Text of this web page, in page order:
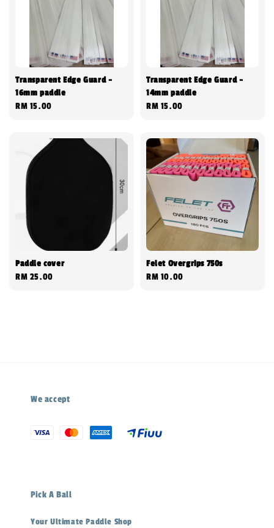
Transparent Edge Guard -
16mm paddle
Regular
RM 15.00
Transparent Edge Guard -
14mm paddle
Regular
RM 15.00
Paddle cover
Regular
RM 25.00
Felet Overgrips 750s
Regular
RM 10.00
We accept
Pick A Ball
Your Ultimate Paddle Shop